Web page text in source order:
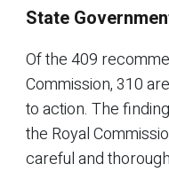
State
Of the 409
Commission, 310
to action. The
the Royal
careful and